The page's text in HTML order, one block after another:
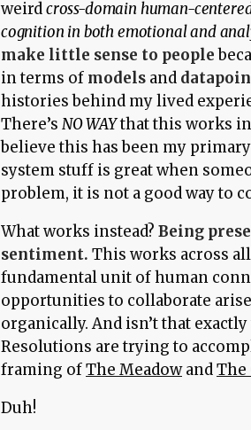
weirdcross-domain human-
cognition in both emotional and
make little sense to people
in terms of models and
histories behind my lived
There’s NO WAYthat this works
believe this has been my
system stuff is great when
problem, it is not a good way to
What works instead? Being
sentiment. This works across
fundamental unit of human
opportunities to collaborate
organically. And isn’t that
Resolutions are trying to
framing ofThe MeadowandThe
Duh!